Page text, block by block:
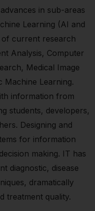
in sub-areas
Learning (AI and
current research
Analysis, Computer
Medical Image
Machine Learning.
information from
students, developers,
Designing and
for information
making. IT has
diagnostic, disease
dramatically
treatment quality.